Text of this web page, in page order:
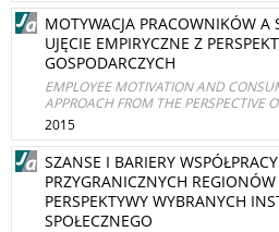
MOTYWACJA PRACOWNIKÓW A
UJĘCIE EMPIRYCZNE Z
GOSPODARCZYCH
EMPLOYEE MOTIVATION AND
APPROACH FROM THE PERSPECTIVE
2015
SZANSE I BARIERY
PRZYGRANICZNYCH
PERSPEKTYWY WYBRANYCH
SPOŁECZNEGO